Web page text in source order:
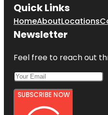
Quick Links
HomeAboutLocations
Newsletter
Feel free to reach out
SUBSCRIBE NOW